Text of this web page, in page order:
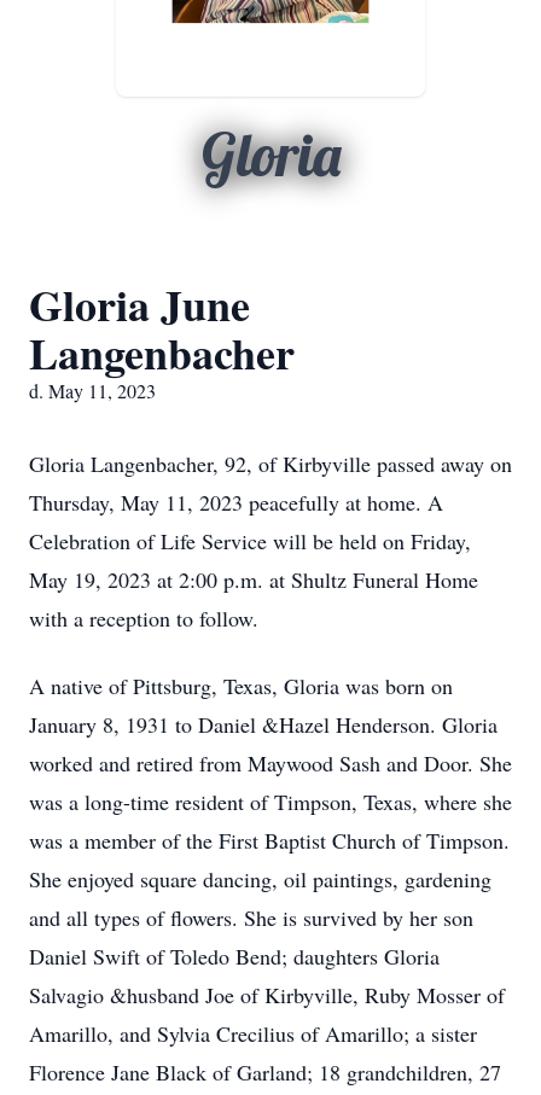
Gloria
Gloria June
Langenbacher
d. May 11, 2023
Gloria Langenbacher, 92, of Kirbyville passed away on
Thursday, May 11, 2023 peacefully at home. A
Celebration of Life Service will be held on Friday,
May 19, 2023 at 2:00 p.m. at Shultz Funeral Home
with a reception to follow.
A native of Pittsburg, Texas, Gloria was born on
January 8, 1931 to Daniel &Hazel Henderson. Gloria
worked and retired from Maywood Sash and Door. She
was a long-time resident of Timpson, Texas, where she
was a member of the First Baptist Church of Timpson.
She enjoyed square dancing, oil paintings, gardening
and all types of flowers. She is survived by her son
Daniel Swift of Toledo Bend; daughters Gloria
Salvagio &husband Joe of Kirbyville, Ruby Mosser of
Amarillo, and Sylvia Crecilius of Amarillo; a sister
Florence Jane Black of Garland; 18 grandchildren, 27